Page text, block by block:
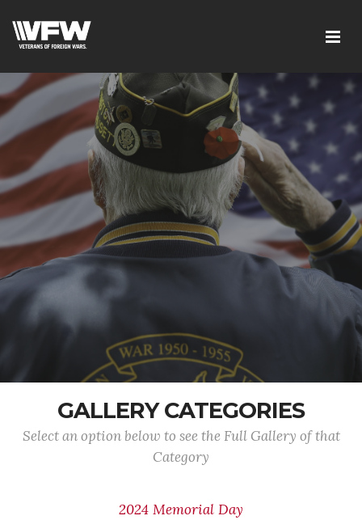
GALLERY CATEGORIES
Select an option below to see the Full Gallery of that
Category
2024 Memorial Day